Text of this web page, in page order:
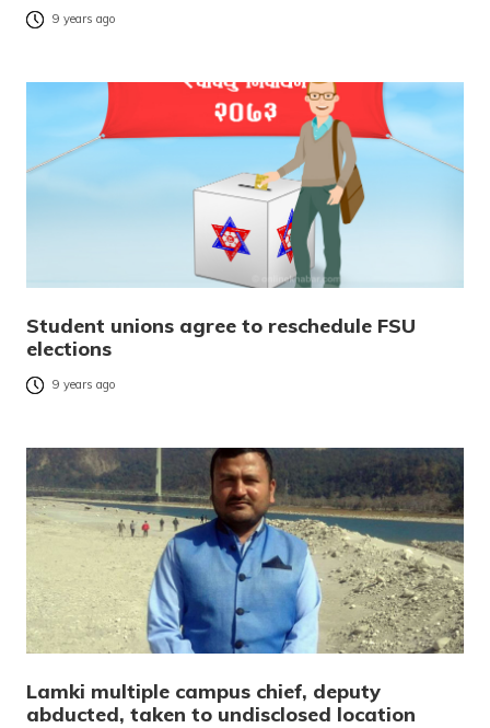
9 years ago
Student unions agree to reschedule FSU
elections
9 years ago
Lamki multiple campus chief, deputy
abducted, taken to undisclosed location